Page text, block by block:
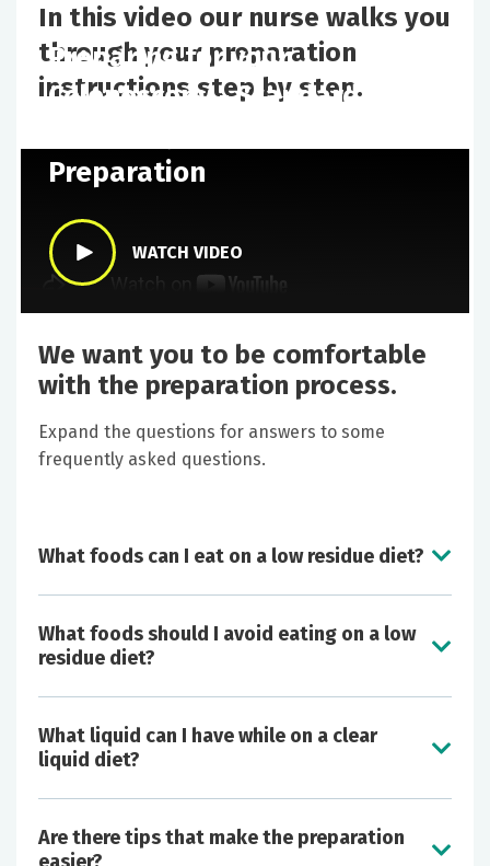
In this video our nurse walks you
through your preparation
instructions step by step.
Preparing for your
Colonoscopy - Standard
Preparation
WATCH VIDEO
We want you to be comfortable
with the preparation process.
Expand the questions for answers to some
frequently asked questions.
What foods can I eat on a low residue diet?
Cheese
What foods should I avoid eating on a low
residue diet?
What liquid can I have while on a clear
liquid diet?
Are there tips that make the preparation